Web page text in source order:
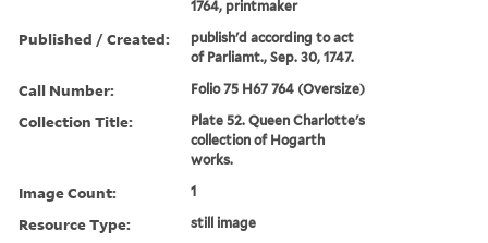
1764, printmaker
Published / Created:
publish'd according to act
of Parliamt., Sep. 30, 1747.
Call Number: Folio 75 H67 764 (Oversize)
Collection Title:
Plate 52. Queen Charlotte's
collection of Hogarth
works.
Image Count: 1
Resource Type: still image